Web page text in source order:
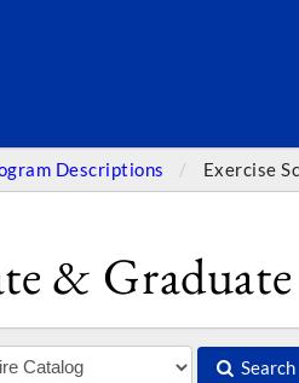
Descriptions Exercise
&
Search